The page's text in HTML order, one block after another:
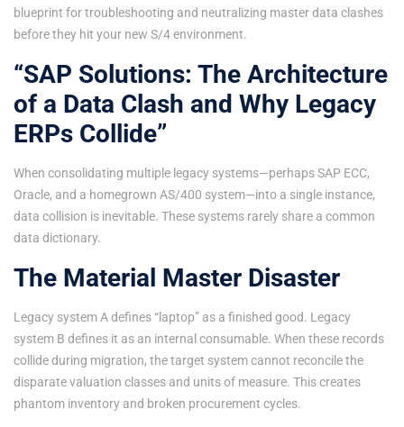
blueprint for troubleshooting and neutralizing master data clashes
before they hit your new S/4 environment.
“SAP Solutions: The Architecture
of a Data Clash and Why Legacy
ERPs Collide”
When consolidating multiple legacy systems—perhaps SAP ECC,
Oracle, and a homegrown AS/400 system—into a single instance,
data collision is inevitable. These systems rarely share a common
data dictionary.
The Material Master Disaster
Legacy system A defines “laptop” as a finished good. Legacy
system B defines it as an internal consumable. When these records
collide during migration, the target system cannot reconcile the
disparate valuation classes and units of measure. This creates
phantom inventory and broken procurement cycles.